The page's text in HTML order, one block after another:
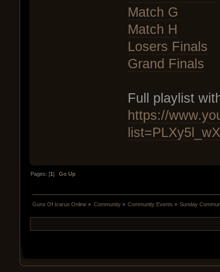
Match G
Match H
Losers Finals
Grand Finals
Full playlist
https://
Pages: [1]Go Up
Guns Of Icarus Online » Community» Community Events » Sunday